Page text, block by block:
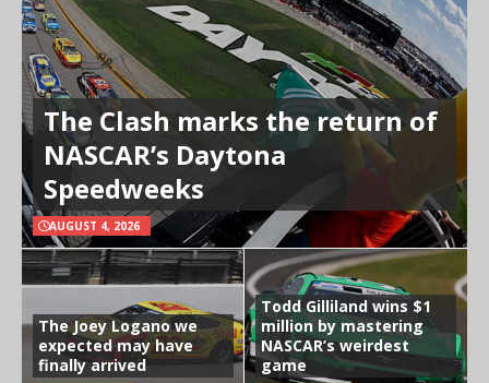
The Clash marks the return of
NASCAR’s Daytona
Speedweeks
AUGUST 4, 2026
The Joey Logano we
expected may have
finally arrived
Todd Gilliland wins $1
million by mastering
NASCAR’s weirdest
game